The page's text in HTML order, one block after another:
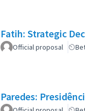
Fatih: Strategic
Official proposal
Paredes: